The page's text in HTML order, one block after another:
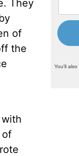
They
of
the
of